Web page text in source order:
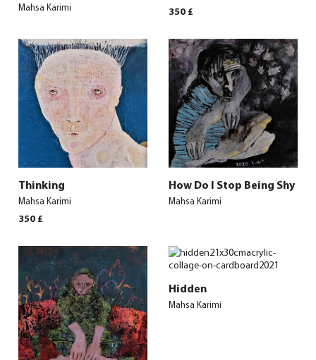
Mahsa Karimi 350 £
Thinking
Mahsa Karimi
350 £
How Do I Stop Being Shy
Mahsa Karimi
Hidden
Mahsa Karimi